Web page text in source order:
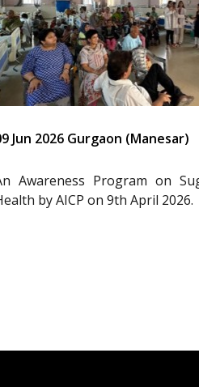
Jun 2026 Gurgaon (Manesar)
Awareness Program on
by AICP on 9th April 2026.